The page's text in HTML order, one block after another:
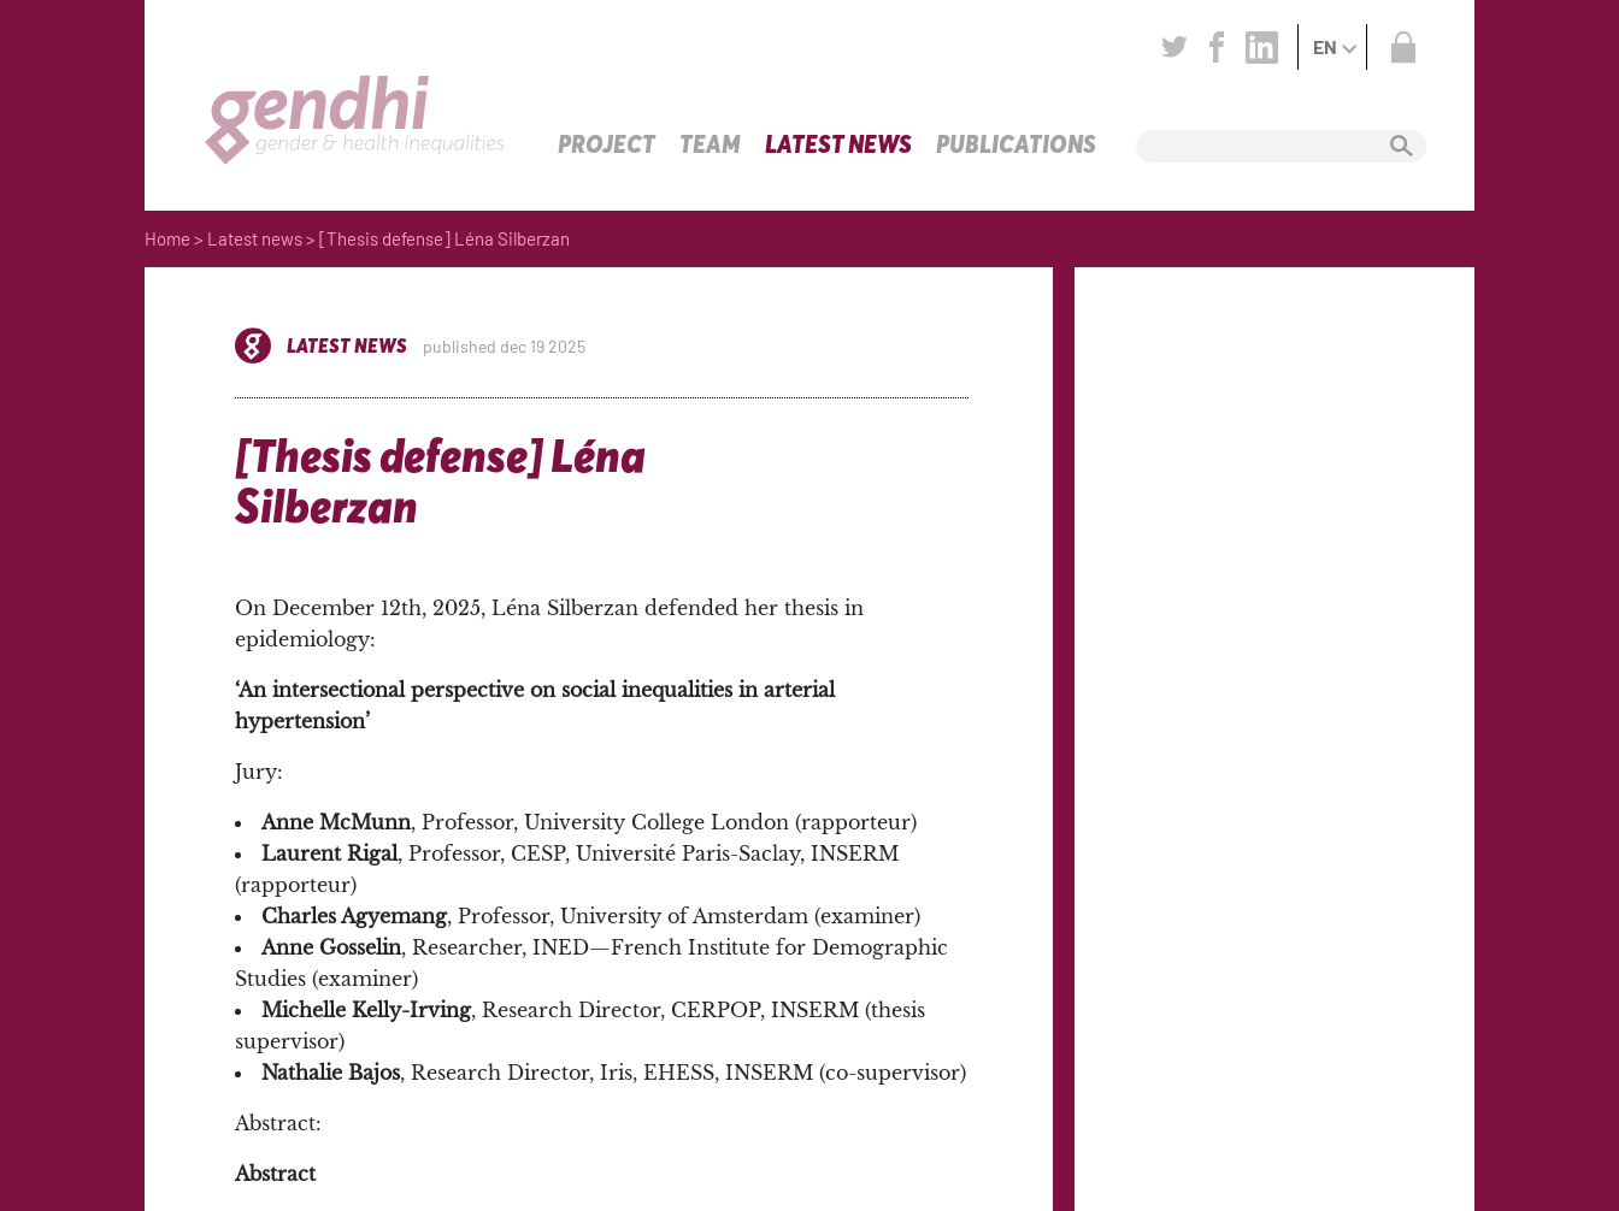
EN
PROJECT TEAM LATEST NEWS PUBLICATIONS
Home > Latest news> [Thesis defense] Léna Silberzan
LATEST NEWS published dec 19 2025
[Thesis defense] Léna
Silberzan
On December 12th, 2025, Léna Silberzan defended her thesis in
epidemiology:
‘An intersectional perspective on social inequalities in arterial
hypertension’
Jury:
Anne McMunn, Professor, University College London (rapporteur)
Laurent Rigal, Professor, CESP, Université Paris-Saclay, INSERM
(rapporteur)
Charles Agyemang, Professor, University of Amsterdam (examiner)
Anne Gosselin, Researcher, INED—French Institute for Demographic
Studies (examiner)
Michelle Kelly-Irving, Research Director, CERPOP, INSERM (thesis
supervisor)
Nathalie Bajos, Research Director, Iris, EHESS, INSERM (co-supervisor)
Abstract:
Abstract